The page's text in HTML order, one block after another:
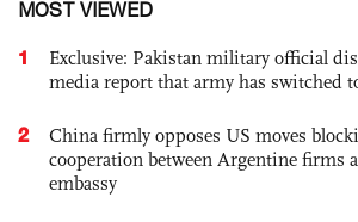
MOST VIEWED
1
Exclusive: Pakistan military official
media report that army has switched
2
China firmly opposes US moves
cooperation between Argentine firms
embassy